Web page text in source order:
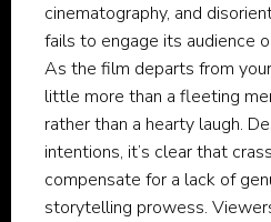
cinematography, and
fails to engage its audience
As the film departs from
little more than a fleeting
rather than a hearty laugh.
intentions, it’s clear that
compensate for a lack of
storytelling prowess.